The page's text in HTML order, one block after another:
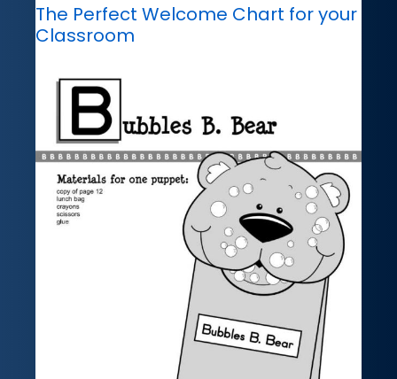
The Perfect Welcome Chart for your
Classroom